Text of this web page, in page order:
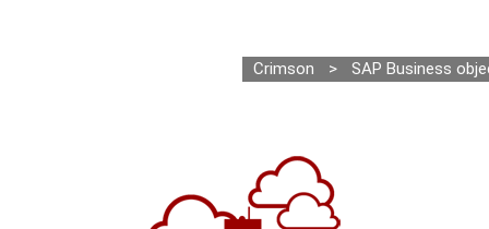
Crimson > SAP Business